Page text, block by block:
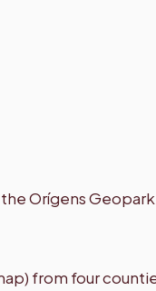
Orígens Geopark.
from four